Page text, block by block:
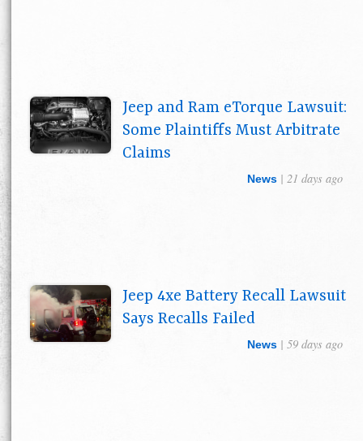
Jeep and Ram eTorque Lawsuit:
Some Plaintiffs Must Arbitrate
Claims
News | 21 days ago
Jeep 4xe Battery Recall Lawsuit
Says Recalls Failed
News | 59 days ago